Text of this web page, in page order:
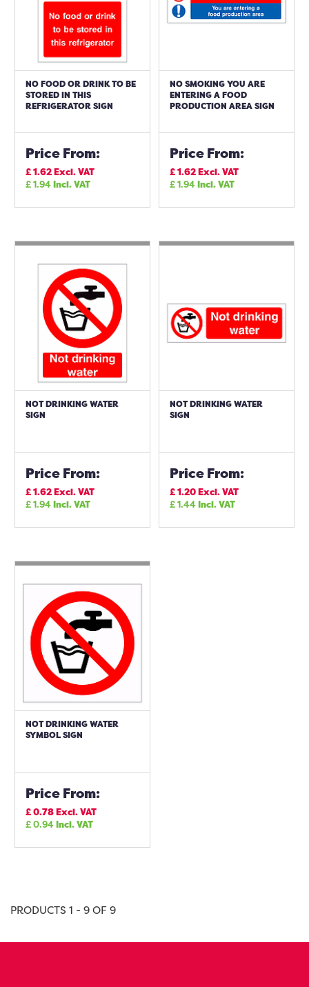
NO FOOD OR DRINK TO BE
STORED IN THIS
REFRIGERATOR SIGN
Price From:
£1.62Excl. VAT
£1.94Incl. VAT
NO SMOKING YOU ARE
ENTERING A FOOD
PRODUCTION AREA SIGN
Price From:
£1.62Excl. VAT
£1.94Incl. VAT
NOT DRINKING WATER
SIGN
Price From:
£1.62Excl. VAT
£1.94Incl. VAT
NOT DRINKING WATER
SIGN
Price From:
£1.20Excl. VAT
£1.44Incl. VAT
NOT DRINKING WATER
SYMBOL SIGN
Price From:
£0.78Excl. VAT
£0.94Incl. VAT
PRODUCTS 1 - 9 OF 9